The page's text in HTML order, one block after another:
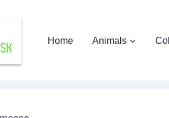
Home Animals